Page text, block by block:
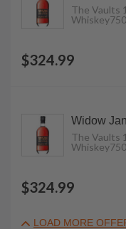
The Vaults
Whiskey
$324.99
Widow
The Vaults
Whiskey
$324.99
LOAD MORE